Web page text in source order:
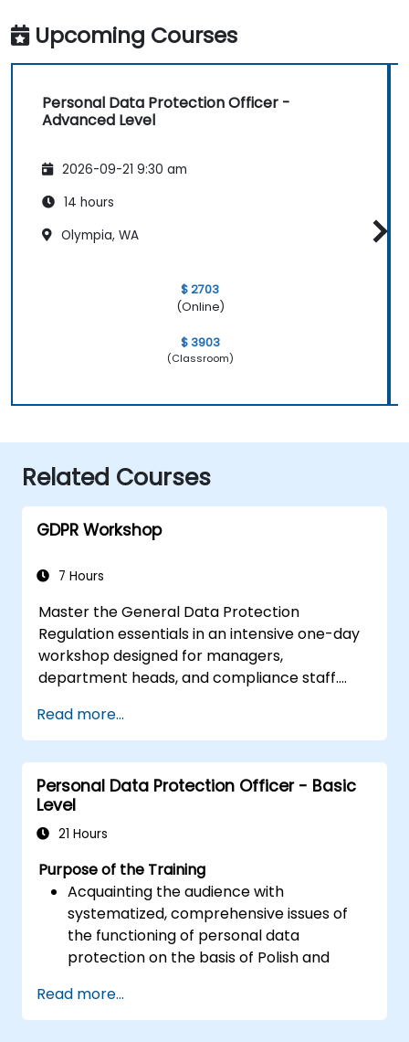
Upcoming Courses
Personal Data Protection Officer -
Advanced Level
2026-09-21 9:30 am
14 hours
Olympia, WA
$ 2703
(Online)
$ 3903
(Classroom)
Related Courses
GDPR Workshop
7 Hours
Master the General Data Protection
Regulation essentials in an intensive one-day
workshop designed for managers,
department heads, and compliance staff.
data protection principles, consent
requirements, breach notification obligations,
and privacy by design. Provides practical
frameworks for implementing GDPR
compliance strategies across your
organization, ensuring lawful data processing
protection.
Read more...
Personal Data Protection Officer - Basic
Level
21 Hours
Purpose of the Training
Acquainting the audience with
systematized, comprehensive issues of
the functioning of personal data
protection on the basis of Polish and
Providing practical knowledge about the
new rules for the processing of personal
Read more...